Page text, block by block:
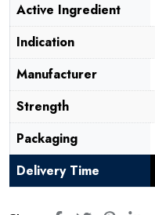
Active Ingredient
Indication
Manufacturer
Strength
Packaging
Delivery Time